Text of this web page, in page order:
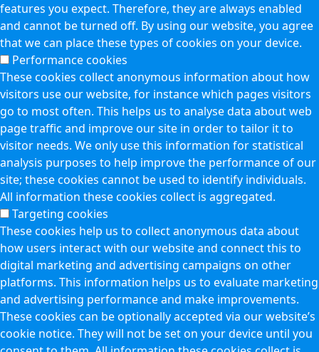
features you expect. Therefore, they are always enabled
and cannot be turned off. By using our website, you agree
that we can place these types of cookies on your device.
Performance cookies
These cookies collect anonymous information about how
visitors use our website, for instance which pages visitors
go to most often. This helps us to analyse data about web
page traffic and improve our site in order to tailor it to
visitor needs. We only use this information for statistical
analysis purposes to help improve the performance of our
site; these cookies cannot be used to identify individuals.
All information these cookies collect is aggregated.
Targeting cookies
These cookies help us to collect anonymous data about
how users interact with our website and connect this to
digital marketing and advertising campaigns on other
platforms. This information helps us to evaluate marketing
and advertising performance and make improvements.
These cookies can be optionally accepted via our website’s
cookie notice. They will not be set on your device until you